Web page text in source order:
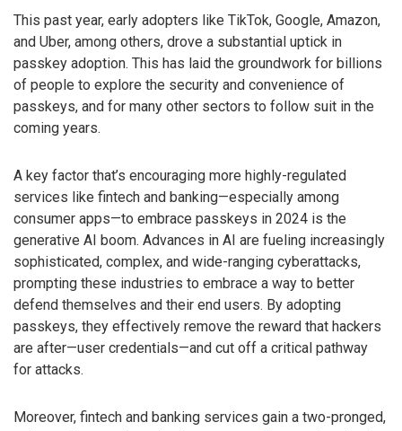
This past year, early adopters like TikTok, Google, Amazon,
and Uber, among others, drove a substantial uptick in
passkey adoption. This has laid the groundwork for billions
of people to explore the security and convenience of
passkeys, and for many other sectors to follow suit in the
coming years.
A key factor that’s encouraging more highly-regulated
services like fintech and banking—especially among
consumer apps—to embrace passkeys in 2024 is the
generative AI boom. Advances in AI are fueling increasingly
sophisticated, complex, and wide-ranging cyberattacks,
prompting these industries to embrace a way to better
defend themselves and their end users. By adopting
passkeys, they effectively remove the reward that hackers
are after—user credentials—and cut off a critical pathway
for attacks.
Moreover, fintech and banking services gain a two-pronged,